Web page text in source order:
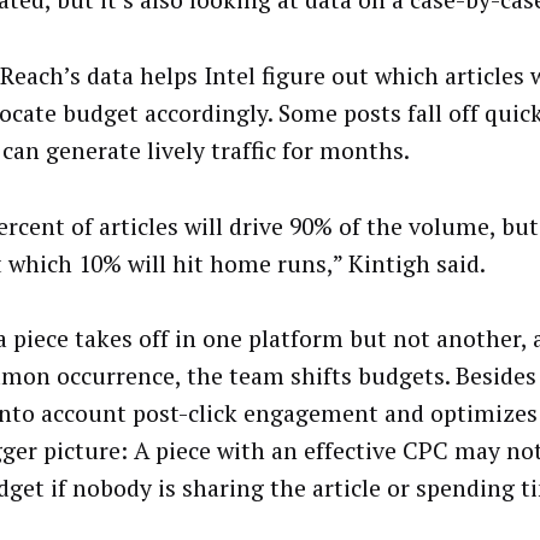
data helps Intel figure out which articles
budget accordingly. Some posts fall off
generate lively traffic for months.
of articles will drive 90% of the volume,
which 10% will hit home runs,” Kintigh said.
piece takes off in one platform but not another,
occurrence, the team shifts budgets.
account post-click engagement and
picture: A piece with an effective CPC may
if nobody is sharing the article or spending